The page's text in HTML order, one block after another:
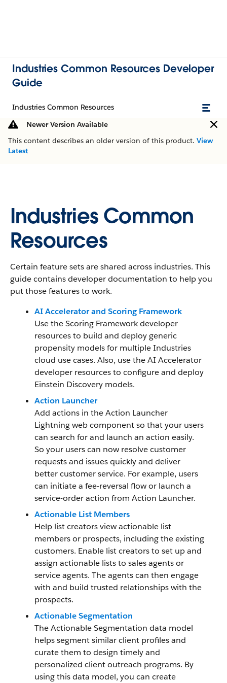
Industries Common Resources Developer
Guide
Industries Common Resources
Newer Version Available
This content describes an older version of this product. View
Latest
Industries Common
Resources
Certain feature sets are shared across industries. This
guide contains developer documentation to help you
put those features to work.
AI Accelerator and Scoring Framework
Use the Scoring Framework developer
resources to build and deploy generic
propensity models for multiple Industries
cloud use cases. Also, use the AI Accelerator
developer resources to configure and deploy
Einstein Discovery models.
Action Launcher
Add actions in the Action Launcher
Lightning web component so that your users
can search for and launch an action easily.
So your users can now resolve customer
requests and issues quickly and deliver
better customer service. For example, users
can initiate a fee-reversal flow or launch a
service-order action from Action Launcher.
Actionable List Members
Help list creators view actionable list
members or prospects, including the existing
customers. Enable list creators to set up and
assign actionable lists to sales agents or
service agents. The agents can then engage
with and build trusted relationships with the
prospects.
Actionable Segmentation
The Actionable Segmentation data model
helps segment similar client profiles and
curate them to design timely and
personalized client outreach programs. By
using this data model, you can create